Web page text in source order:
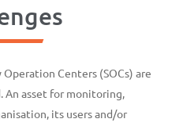
Centers (SOCs) are
An asset for monitoring,
its users and/or